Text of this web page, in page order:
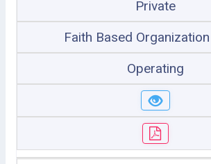
Private
Faith Based
Operating